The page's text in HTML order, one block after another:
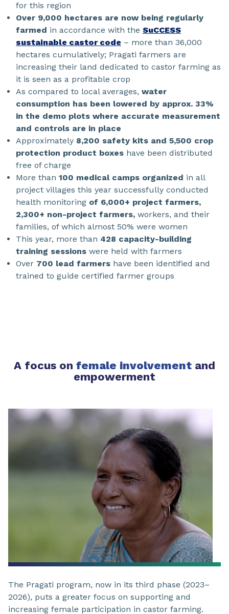
for this region
Over 9,000 hectares are now being regularly
farmed in accordance with the SuCCESS
sustainable castor code – more than 36,000
hectares cumulatively; Pragati farmers are
increasing their land dedicated to castor farming as
it is seen as a profitable crop
As compared to local averages, water
consumption has been lowered by approx. 33%
in the demo plots where accurate measurement
and controls are in place
Approximately 8,200 safety kits and 5,500 crop
protection product boxes have been distributed
free of charge
More than 100 medical camps organized in all
project villages this year successfully conducted
health monitoring of 6,000+ project farmers,
2,300+ non-project farmers, workers, and their
families, of which almost 50% were women
This year, more than 428 capacity-building
training sessions were held with farmers
Over 700 lead farmers have been identified and
trained to guide certified farmer groups
A focus on female involvement and
empowerment
The Pragati program, now in its third phase (2023–
2026), puts a greater focus on supporting and
increasing female participation in castor farming.